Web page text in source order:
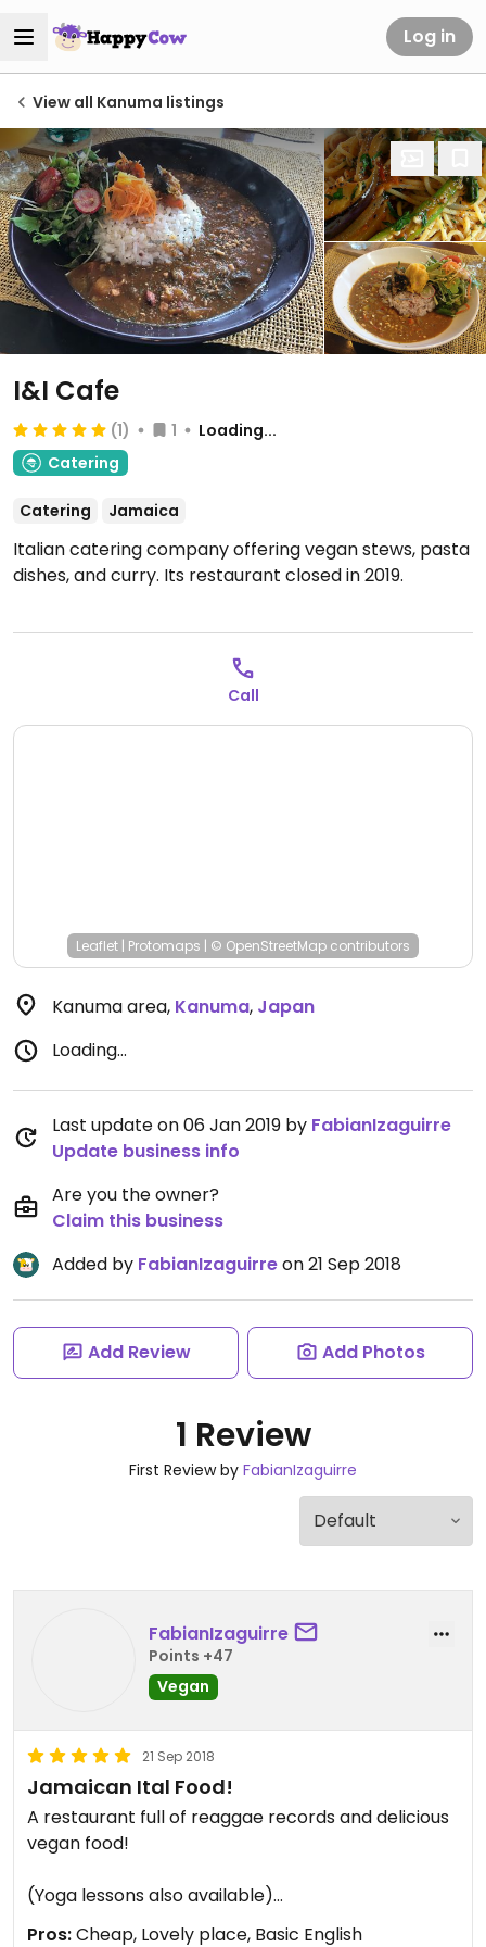
Log in
View all Kanuma listings
I&I Cafe
(1) 1
Loading...
Catering
Catering Jamaica
Italian catering company offering vegan stews, pasta
dishes, and curry. Its restaurant closed in 2019.
Call
Leaflet | Protomaps | © OpenStreetMap contributors
Kanuma area, Kanuma, Japan
Loading...
Last update on 06 Jan 2019 by FabianIzaguirre
Update business info
Are you the owner?
Claim this business
Added by FabianIzaguirreon 21 Sep 2018
Add Review Add Photos
1 Review
First Review by FabianIzaguirre
FabianIzaguirre
Points +47
Vegan
21 Sep 2018
Jamaican Ital Food!
A restaurant full of reaggae records and delicious
vegan food!
(Yoga lessons also available)
Pros:Cheap, Lovely place, Basic English